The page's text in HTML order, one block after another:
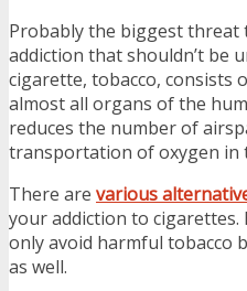
Probably the biggest threat
addiction that shouldn’t be
cigarette, tobacco, consists
almost all organs of the
reduces the number of
transportation of oxygen in
There are various
your addiction to
only avoid harmful tobacco
as well.